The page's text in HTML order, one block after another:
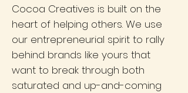
Cocoa Creatives is built on the
heart of helping others. We use
our entrepreneurial spirit to rally
behind brands like yours that
want to break through both
saturated and up-and-coming